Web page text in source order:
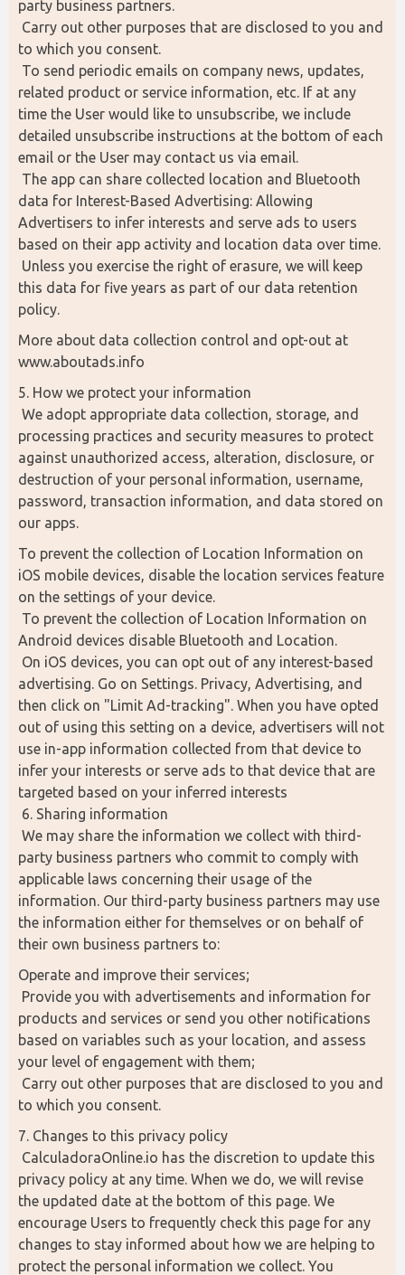
party business partners.
to which you consent.
related product or service information, etc. If at any
time the User would like to unsubscribe, we include
detailed unsubscribe instructions at the bottom of each
email or the User may contact us via email.
data for Interest-Based Advertising: Allowing
Advertisers to infer interests and serve ads to users
based on their app activity and location data over time.
this data for five years as part of our data retention
policy.
More about data collection control and opt-out at
www.aboutads.info
5. How we protect your information
processing practices and security measures to protect
against unauthorized access, alteration, disclosure, or
destruction of your personal information, username,
password, transaction information, and data stored on
our apps.
To prevent the collection of Location Information on
iOS mobile devices, disable the location services feature
on the settings of your device.
Android devices disable Bluetooth and Location.
advertising. Go on Settings. Privacy, Advertising, and
then click on "Limit Ad-tracking". When you have opted
out of using this setting on a device, advertisers will not
use in-app information collected from that device to
infer your interests or serve ads to that device that are
targeted based on your inferred interests
6. Sharing information
party business partners who commit to comply with
applicable laws concerning their usage of the
information. Our third-party business partners may use
the information either for themselves or on behalf of
their own business partners to:
Operate and improve their services;
products and services or send you other notifications
based on variables such as your location, and assess
your level of engagement with them;
to which you consent.
7. Changes to this privacy policy
privacy policy at any time. When we do, we will revise
the updated date at the bottom of this page. We
encourage Users to frequently check this page for any
changes to stay informed about how we are helping to
protect the personal information we collect. You